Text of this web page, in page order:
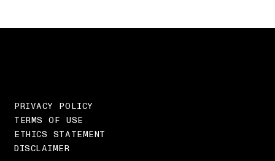
PRIVACY POLICY
TERMS OF USE
ETHICS STATEMENT
DISCLAIMER